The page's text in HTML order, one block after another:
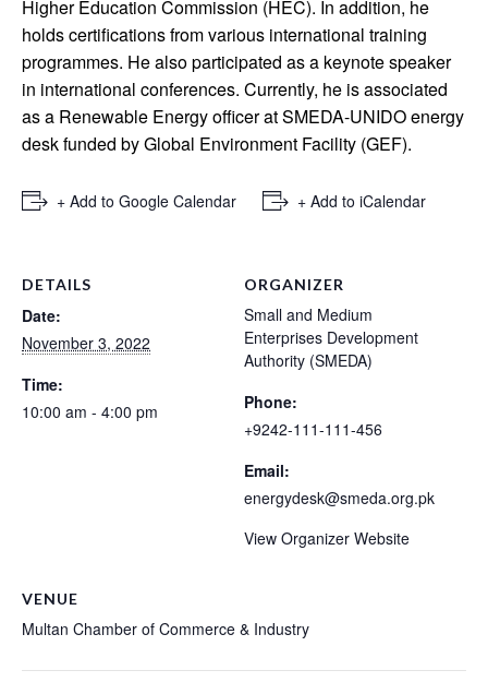
Higher Education Commission (HEC). In addition, he
holds certifications from various international training
programmes. He also participated as a keynote speaker
in international conferences. Currently, he is associated
as a Renewable Energy officer at SMEDA-UNIDO energy
desk funded by Global Environment Facility (GEF).
+ Add to Google Calendar + Add to iCalendar
DETAILS
Date:
November 3, 2022
Time:
10:00 am - 4:00 pm
ORGANIZER
Small and Medium
Enterprises Development
Authority (SMEDA)
Phone:
+9242-111-111-456
Email:
energydesk@smeda.org.pk
View Organizer Website
VENUE
Multan Chamber of Commerce & Industry